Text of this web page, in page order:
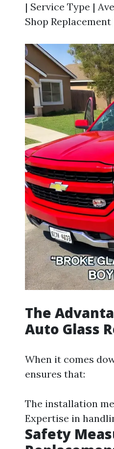
| Service Type |
Shop
The
Auto Glass
When it comes
ensures that:
The installation
Expertise in
Safety